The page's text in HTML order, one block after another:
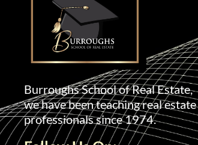
Burroughs School of Real Estate,
we have been teaching real estate
professionals since 1974.